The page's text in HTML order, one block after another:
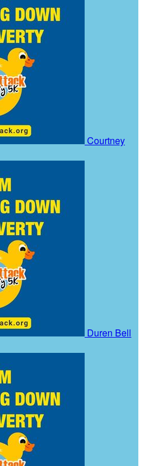
Courtney
Duren Bell